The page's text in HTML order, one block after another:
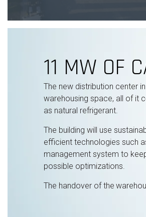
11 MW OF
The new distribution center
warehousing space, all of it
as natural refrigerant.
The building will use
efficient technologies such
management system to
possible optimizations.
The handover of the